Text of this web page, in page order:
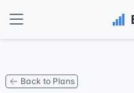
Back to Plans